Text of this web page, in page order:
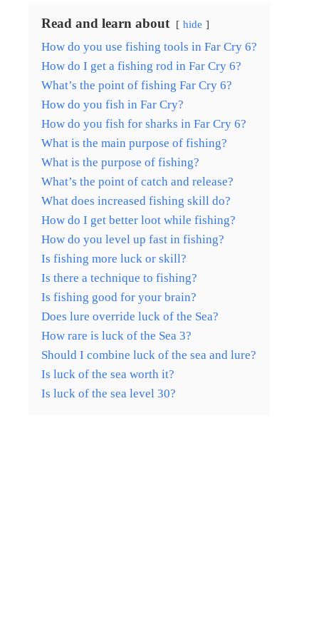
Read and learn about hide
How do you use fishing tools in Far Cry 6?
How do I get a fishing rod in Far Cry 6?
What’s the point of fishing Far Cry 6?
How do you fish in Far Cry?
How do you fish for sharks in Far Cry 6?
What is the main purpose of fishing?
What is the purpose of fishing?
What’s the point of catch and release?
What does increased fishing skill do?
How do I get better loot while fishing?
How do you level up fast in fishing?
Is fishing more luck or skill?
Is there a technique to fishing?
Is fishing good for your brain?
Does lure override luck of the Sea?
How rare is luck of the Sea 3?
Should I combine luck of the sea and lure?
Is luck of the sea worth it?
Is luck of the sea level 30?